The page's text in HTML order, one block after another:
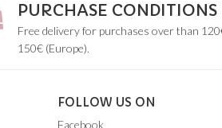
PURCHASE CONDITIONS
Free delivery for purchases over than
150€ (Europe).
FOLLOW US ON
Facebook